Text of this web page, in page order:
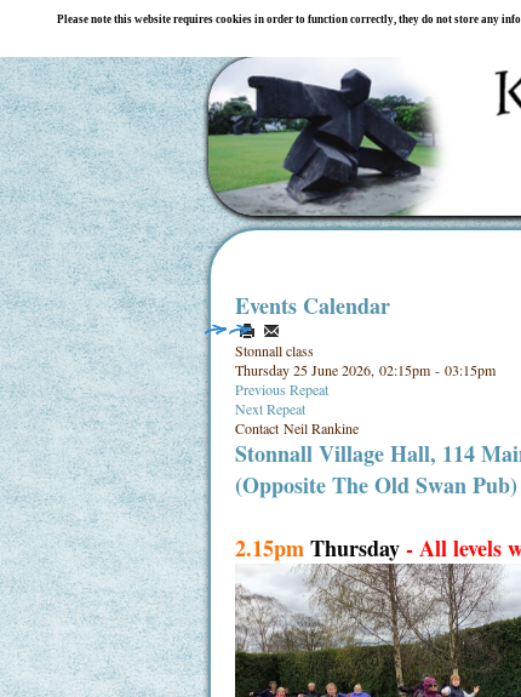
Please note this website requires cookies in order to function correctly, they do not store any
Events Calendar
Stonnall class
Thursday 25 June 2026, 02:15pm - 03:15pm
Previous Repeat
Next Repeat
Contact Neil Rankine
Stonnall Village Hall, 114
(Opposite The Old Swan Pub)
2.15pmThursday- All levels